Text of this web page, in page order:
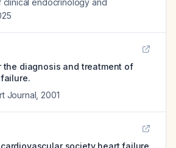
clinical endocrinology and
the diagnosis and treatment of
Journal 2001
society heart failure